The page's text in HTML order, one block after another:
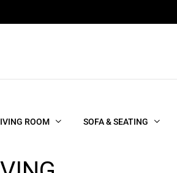
ROOM SOFA & SEATING